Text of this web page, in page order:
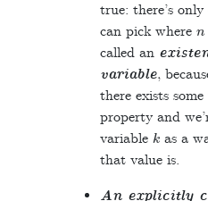
true: there’s
can pick where n
called an
variable,
there exists
property and
variable k as a
that value is.
An explicitly